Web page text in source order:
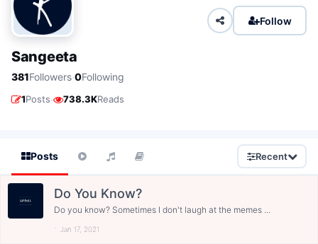
Follow
Sangeeta
381Followers·0Following
1Posts· 738.3KReads
Posts Recent
Do You Know?
Do you know? Sometimes I don't laugh at the memes ...
Jan 17, 2021